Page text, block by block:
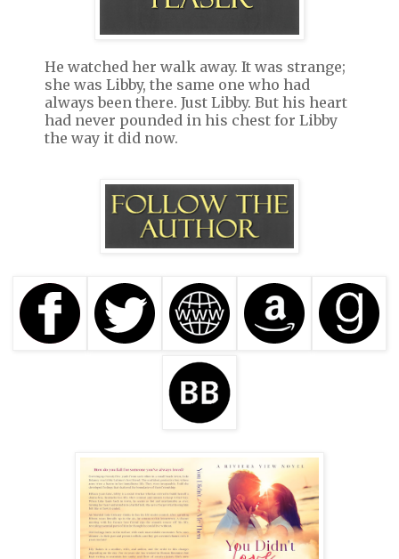
He watched her walk away. It was strange;
she was Libby, the same one who had
always been there. Just Libby. But his heart
had never pounded in his chest for Libby
the way it did now.